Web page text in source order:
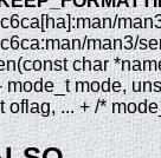
man3/
char
mode_t mode,
oflag, ... + /*